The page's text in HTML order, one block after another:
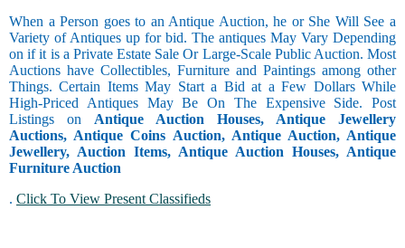
When a Person goes to an Antique Auction, he or She Will See a
Variety of Antiques up for bid. The antiques May Vary Depending
on if it is a Private Estate Sale Or Large-Scale Public Auction. Most
Auctions have Collectibles, Furniture and Paintings among other
Things. Certain Items May Start a Bid at a Few Dollars While
High-Priced Antiques May Be On The Expensive Side. Post
Listings on Antique Auction Houses, Antique Jewellery
Auctions, Antique Coins Auction, Antique Auction, Antique
Jewellery, Auction Items, Antique Auction Houses, Antique
Furniture Auction
. Click To View Present Classifieds